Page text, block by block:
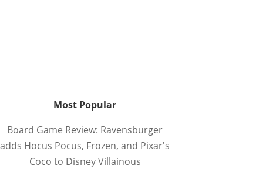
Most Popular
Board Game Review: Ravensburger
adds Hocus Pocus, Frozen, and Pixar's
Coco to Disney Villainous